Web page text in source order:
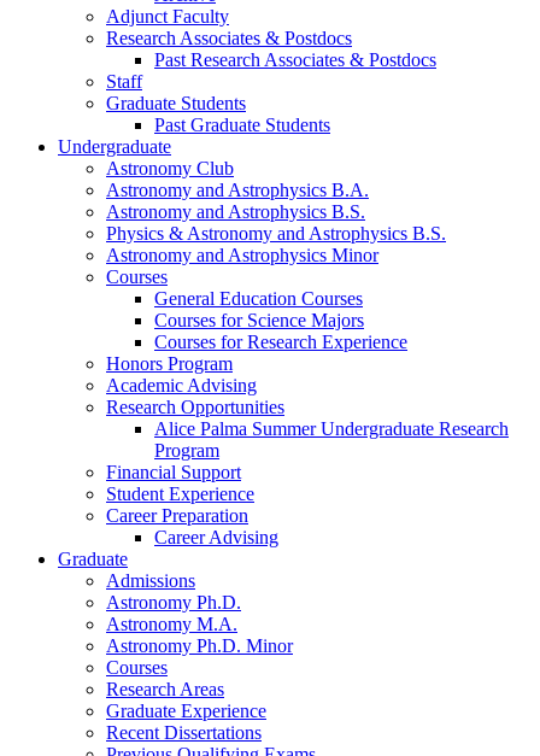
Adjunct Faculty
Research Associates & Postdocs
Past Research Associates & Postdocs
Staff
Graduate Students
Past Graduate Students
Undergraduate
Astronomy Club
Astronomy and Astrophysics B.A.
Astronomy and Astrophysics B.S.
Physics & Astronomy and Astrophysics B.S.
Astronomy and Astrophysics Minor
Courses
General Education Courses
Courses for Science Majors
Courses for Research Experience
Honors Program
Academic Advising
Research Opportunities
Alice Palma Summer Undergraduate Research
Program
Financial Support
Student Experience
Career Preparation
Career Advising
Graduate
Admissions
Astronomy Ph.D.
Astronomy M.A.
Astronomy Ph.D. Minor
Courses
Research Areas
Graduate Experience
Recent Dissertations